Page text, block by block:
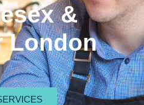
&
London